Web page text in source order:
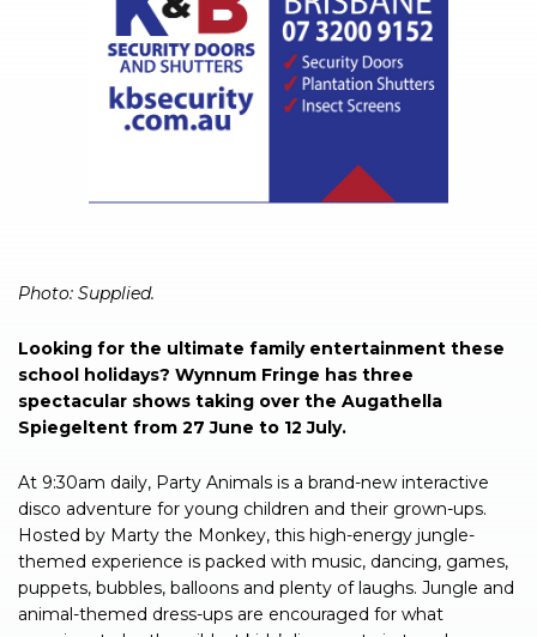
Photo: Supplied.
Looking for the ultimate family entertainment these
school holidays? Wynnum Fringe has three
spectacular shows taking over the Augathella
Spiegeltent from 27 June to 12 July.
At 9:30am daily, Party Animals is a brand-new interactive
disco adventure for young children and their grown-ups.
Hosted by Marty the Monkey, this high-energy jungle-
themed experience is packed with music, dancing, games,
puppets, bubbles, balloons and plenty of laughs. Jungle and
animal-themed dress-ups are encouraged for what